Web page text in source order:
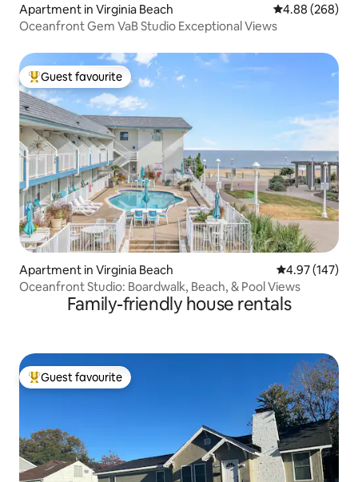
Apartment in Virginia Beach 4.88 out of 5
4.88 (268)
Oceanfront Gem VaB Studio Exceptional Views
Top guest favourite
Guest favourite
Apartment in Virginia Beach 4.97 out of 5
4.97 (147)
Oceanfront Studio: Boardwalk, Beach, & Pool Views
Family-friendly house rentals
Top guest favourite
Guest favourite